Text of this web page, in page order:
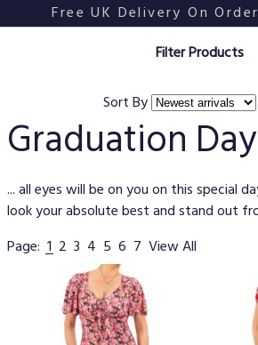
Free UK Delivery On
Filter Products
Sort By
Graduation
... all eyes will be on you on this special
look your absolute best and stand out
Page: 1 2 3 4 5 6 7 View All